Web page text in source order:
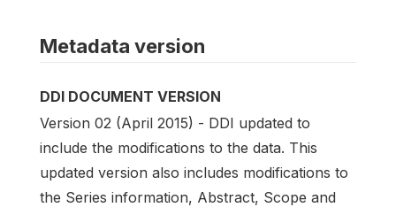
Metadata version
DDI DOCUMENT VERSION
Version 02 (April 2015) - DDI updated to
include the modifications to the data. This
updated version also includes modifications to
the Series information, Abstract, Scope and